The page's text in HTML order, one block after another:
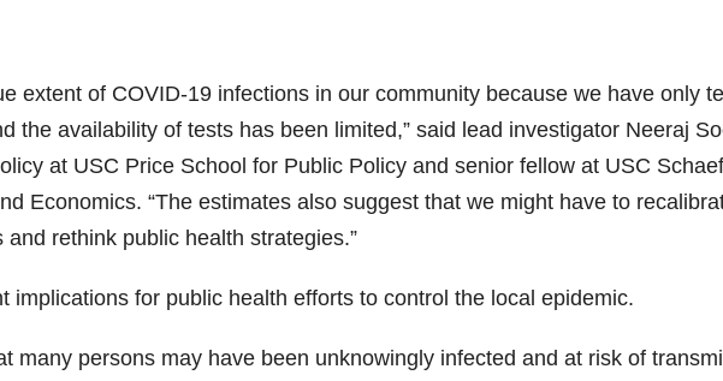
extent of COVID-19 infections in our community because we have only
the availability of tests has been limited,” said lead investigator Neeraj
at USC Price School for Public Policy and senior fellow at USC
Economics. “The estimates also suggest that we might have to
rethink public health strategies.”
implications for public health efforts to control the local epidemic.
many persons may have been unknowingly infected and at risk of